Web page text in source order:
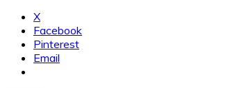
X
Facebook
Pinterest
Email